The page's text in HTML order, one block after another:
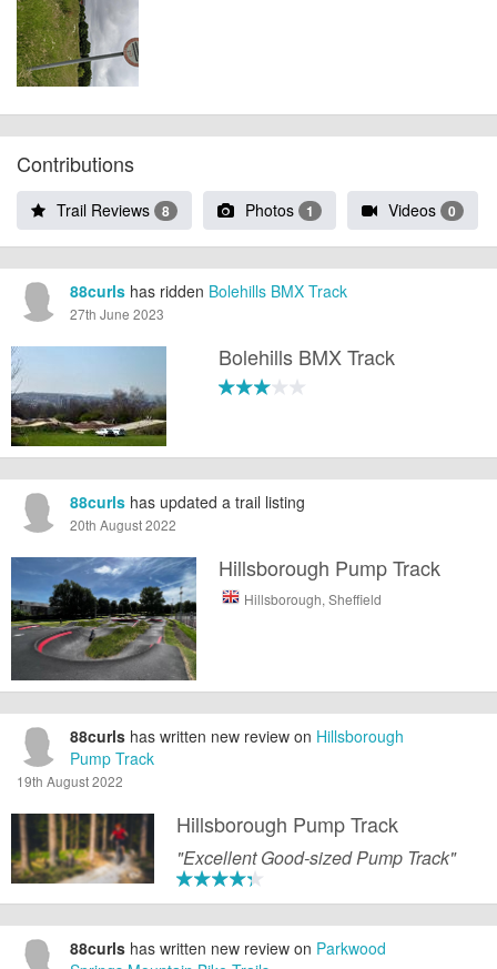
Contributions
Trail Reviews 8 Photos 1 Videos 0
88curls has ridden Bolehills BMX Track
27th June 2023
Bolehills BMX Track
88curls has updated a trail listing
20th August 2022
Hillsborough Pump Track
Hillsborough, Sheffield
88curls has written new review on Hillsborough
Pump Track
19th August 2022
Hillsborough Pump Track
"Excellent Good-sized Pump Track"
88curls has written new review on Parkwood